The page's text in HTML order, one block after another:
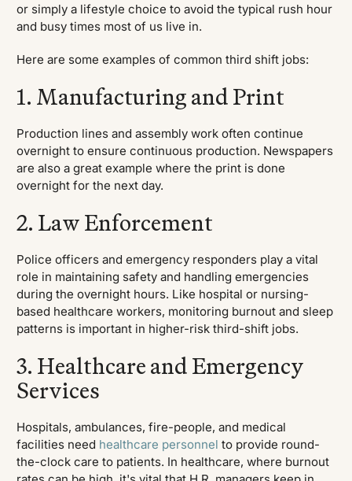
or simply a lifestyle choice to avoid the typical rush hour
and busy times most of us live in.
Here are some examples of common third shift jobs:
1. Manufacturing and Print
Production lines and assembly work often continue
overnight to ensure continuous production. Newspapers
are also a great example where the print is done
overnight for the next day.
2. Law Enforcement
Police officers and emergency responders play a vital
role in maintaining safety and handling emergencies
during the overnight hours. Like hospital or nursing-
based healthcare workers, monitoring burnout and sleep
patterns is important in higher-risk third-shift jobs.
3. Healthcare and Emergency
Services
Hospitals, ambulances, fire-people, and medical
facilities need healthcare personnel to provide round-
the-clock care to patients. In healthcare, where burnout